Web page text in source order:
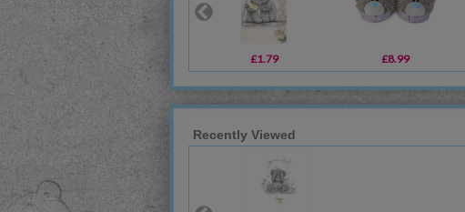
£1.79 £8.99
Recently Viewed